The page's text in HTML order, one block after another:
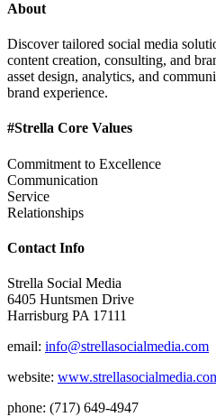
About
Discover tailored social media
content creation, consulting, and
asset design, analytics, and
brand experience.
#Strella Core Values
Commitment to Excellence
Communication
Service
Relationships
Contact Info
Strella Social Media
6405 Huntsmen Drive
Harrisburg PA 17111
email: info@strellasocialmedia.com
website:
phone: (717) 649-4947